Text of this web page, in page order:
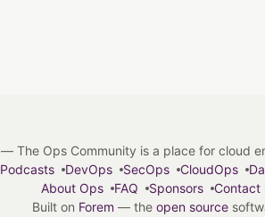
— The Ops Community is a place for cloud
Podcasts DevOps SecOps CloudOps
About Ops
FAQ Sponsors Contact
Built on Forem — the open source